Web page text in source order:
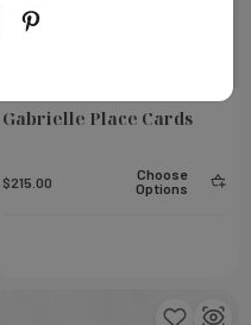
Gabrielle Place Cards
$215.00
Choose
Options